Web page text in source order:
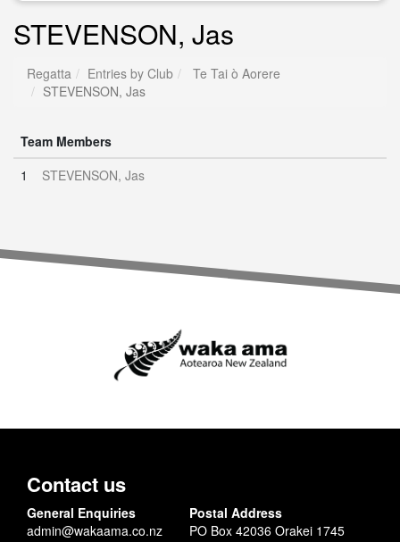
STEVENSON, Jas
Regatta Entries by Club
Te Tai ò Aorere
STEVENSON, Jas
Team Members
1
STEVENSON, Jas
Contact us
General Enquiries
admin@wakaama.co.nz
Postal Address
PO Box 42036 Orakei 1745